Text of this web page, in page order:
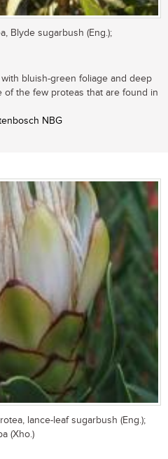
Blyde sugarbush (Eng.);
bluish-green foliage and deep
of the few proteas that are found in
NBG
lance-leaf sugarbush (Eng.);
(Xho.)